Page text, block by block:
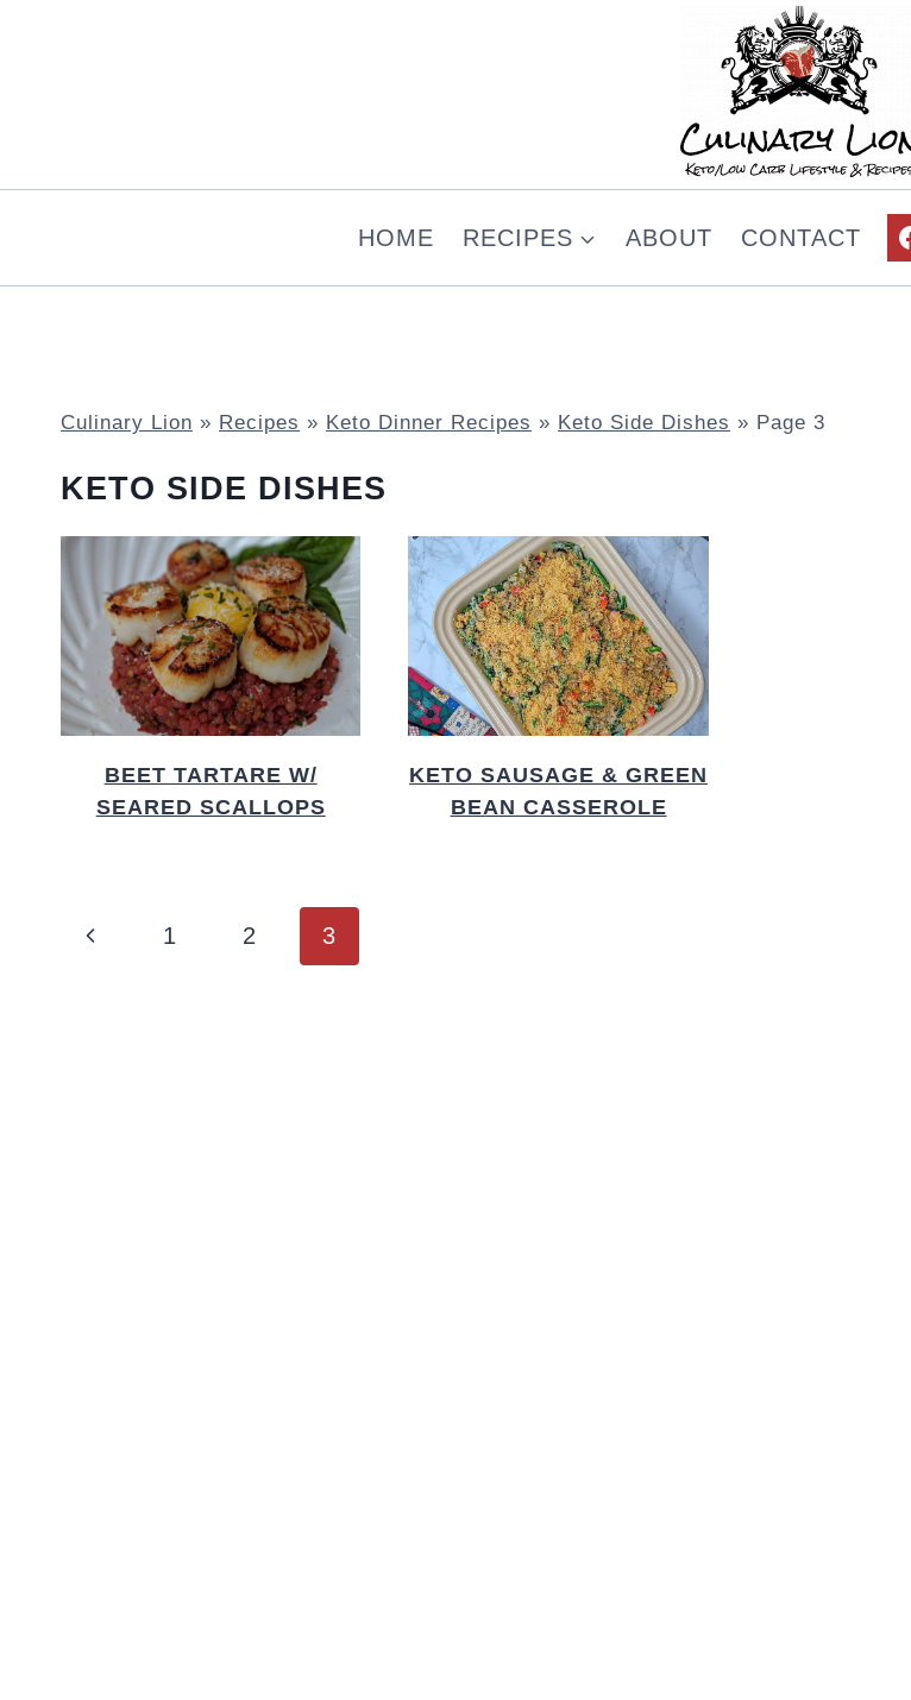
HOME RECIPES ABOUT CONTACT
Culinary Lion » Recipes » Keto Dinner Recipes » Keto Side Dishes » Page 3
KETO SIDE DISHES
BEET TARTARE W/
SEARED SCALLOPS
KETO SAUSAGE & GREEN
BEAN CASSEROLE
PAGE
Previous1 2 3